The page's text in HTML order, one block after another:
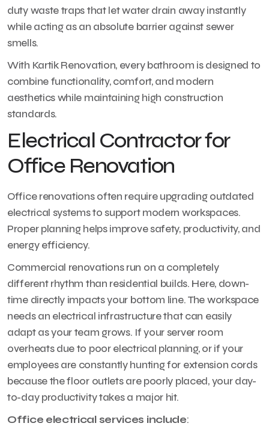
duty waste traps that let water drain away instantly
while acting as an absolute barrier against sewer
smells.
With Kartik Renovation, every bathroom is designed to
combine functionality, comfort, and modern
aesthetics while maintaining high construction
standards.
Electrical Contractor for
Office Renovation
Office renovations often require upgrading outdated
electrical systems to support modern workspaces.
Proper planning helps improve safety, productivity, and
energy efficiency.
Commercial renovations run on a completely
different rhythm than residential builds. Here, down-
time directly impacts your bottom line. The workspace
needs an electrical infrastructure that can easily
adapt as your team grows. If your server room
overheats due to poor electrical planning, or if your
employees are constantly hunting for extension cords
because the floor outlets are poorly placed, your day-
to-day productivity takes a major hit.
Office electrical services include: